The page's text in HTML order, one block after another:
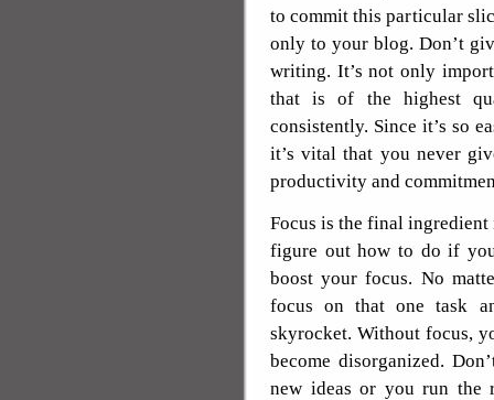
to commit this particular
only to your blog. Don’t
writing. It’s not only
that is of the highest
consistently. Since it’s so
it’s vital that you never
productivity and
Focus is the final
figure out how to do if
boost your focus. No
focus on that one task
skyrocket. Without focus,
become disorganized.
new ideas or you run the